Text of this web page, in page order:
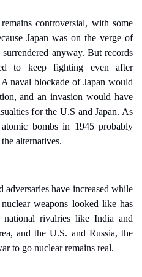
controversial, with some
Japan was on the verge of
anyway. But records
to keep fighting even after
naval blockade of Japan would
and an invasion would have
for the U.S and Japan. As
bombs in 1945 probably
alternatives.
adversaries have increased while
weapons looked like has
rivalries like India and
and the U.S. and Russia, the
to go nuclear remains real.